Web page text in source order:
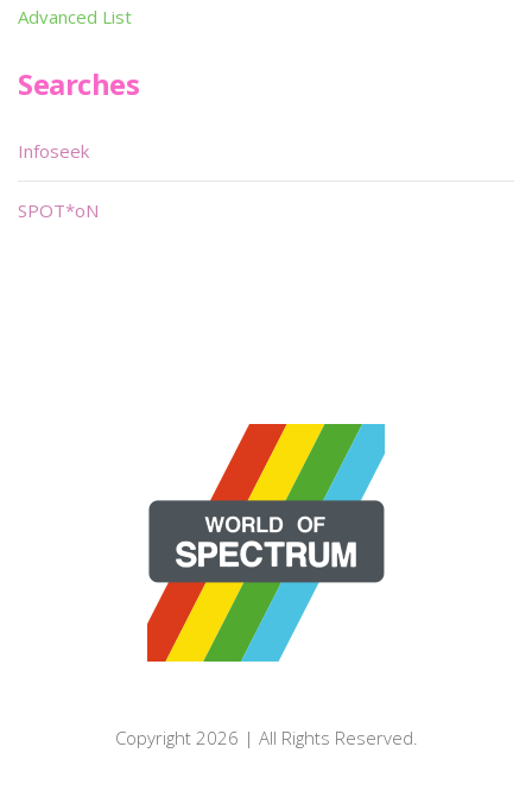
Advanced List
Searches
Infoseek
SPOT*oN
Copyright 2026 | All Rights Reserved.